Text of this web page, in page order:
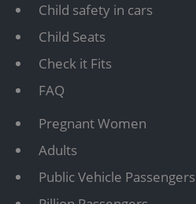
Child safety in cars
Child Seats
Check it Fits
FAQ
Pregnant Women
Adults
Public Vehicle Passengers